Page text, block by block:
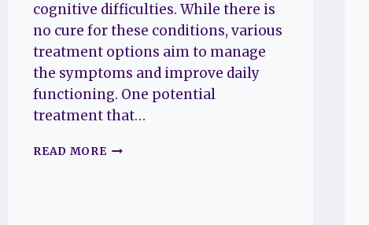
cognitive difficulties. While there is
no cure for these conditions, various
treatment options aim to manage
the symptoms and improve daily
functioning. One potential
treatment that…
READ MOREUNDERSTANDING